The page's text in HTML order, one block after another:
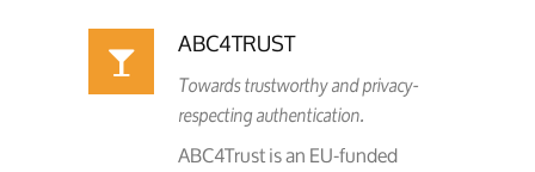
ABC4TRUST
Towards trustworthy and privacy-
respecting authentication.
ABC4Trust is an EU-funded